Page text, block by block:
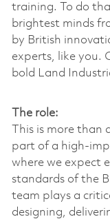
training. To do
brightest minds
by British
experts, like you.
bold Land
The role:
This is more than
part of a high-
where we expect
standards of the
team plays a
designing,